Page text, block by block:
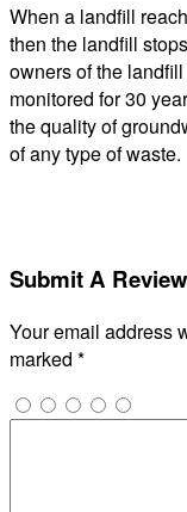
When a landfill
then the landfill
owners of the
monitored for 30
the quality of
of any type of waste.
Submit A Review
Your email address
marked *